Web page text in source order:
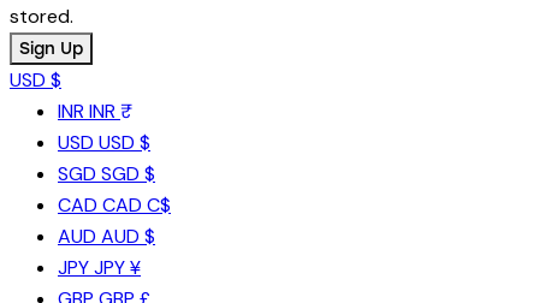
stored.
USD $
INR INR ₹
USD USD $
SGD SGD $
CAD CAD C$
AUD AUD $
JPYJPY ¥